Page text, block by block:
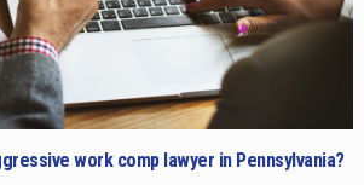
work comp lawyer in Pennsylvania?